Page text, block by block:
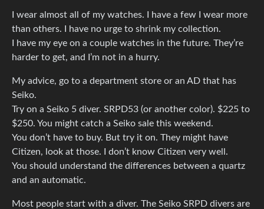
I wear almost all of my watches. I have a few I wear more
than others. I have no urge to shrink my collection.
I have my eye on a couple watches in the future. They’re
harder to get, and I’m not in a hurry.
My advice, go to a department store or an AD that has
Seiko.
Try on a Seiko 5 diver. SRPD53 (or another color). $225 to
$250. You might catch a Seiko sale this weekend.
You don’t have to buy. But try it on. They might have
Citizen, look at those. I don’t know Citizen very well.
You should understand the differences between a quartz
and an automatic.
Most people start with a diver. The Seiko SRPD divers are